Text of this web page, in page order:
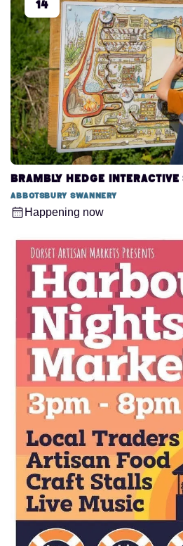
Brambly Hedge
Abbotsbury Swannery
Happening now
14